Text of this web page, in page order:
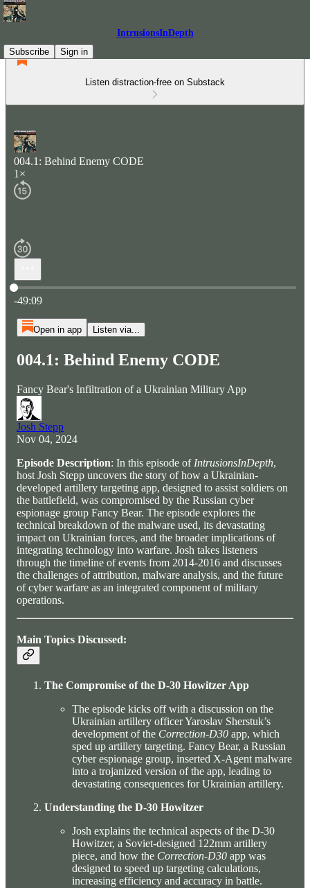
IntrusionsInDepth
Subscribe
Sign in
Listen distraction-free on Substack
004.1: Behind Enemy CODE
1×
Current time: 0:00 / Total time: -49:09
-49:09
Open in app Listen via...
004.1: Behind Enemy CODE
Fancy Bear's Infiltration of a Ukrainian Military App
Josh Stepp
Nov 04, 2024
Episode Description: In this episode of IntrusionsInDepth,
host Josh Stepp uncovers the story of how a Ukrainian-
developed artillery targeting app, designed to assist soldiers on
the battlefield, was compromised by the Russian cyber
espionage group Fancy Bear. The episode explores the
technical breakdown of the malware used, its devastating
impact on Ukrainian forces, and the broader implications of
integrating technology into warfare. Josh takes listeners
through the timeline of events from 2014-2016 and discusses
the challenges of attribution, malware analysis, and the future
of cyber warfare as an integrated component of military
operations.
Main Topics Discussed:
The Compromise of the D-30 Howitzer App
The episode kicks off with a discussion on the
Ukrainian artillery officer Yaroslav Sherstuk’s
development of the Correction-D30 app, which
sped up artillery targeting. Fancy Bear, a Russian
cyber espionage group, inserted X-Agent malware
into a trojanized version of the app, leading to
devastating consequences for Ukrainian artillery.
Understanding the D-30 Howitzer
Josh explains the technical aspects of the D-30
Howitzer, a Soviet-designed 122mm artillery
piece, and how the Correction-D30 app was
designed to speed up targeting calculations,
increasing efficiency and accuracy in battle.